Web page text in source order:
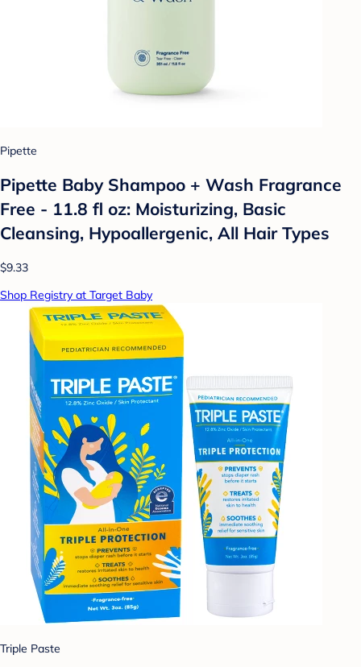
Pipette
Pipette Baby Shampoo + Wash Fragrance
Free - 11.8 fl oz: Moisturizing, Basic
Cleansing, Hypoallergenic, All Hair Types
$9.33
Shop Registry at Target Baby
Triple Paste